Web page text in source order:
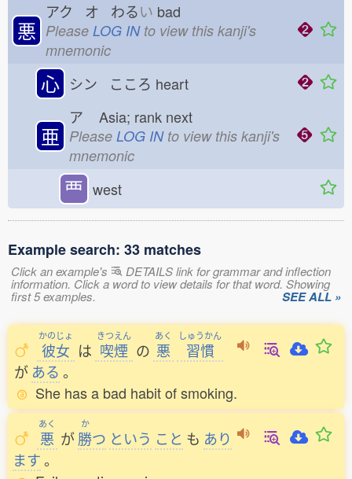
悪
アク オ わるい bad
Please LOG INto view this kanji's
mnemonic
心 シン こころ heart
亜
ア Asia; rank next
Please LOG INto view this kanji's
mnemonic
覀 west
Example search: 33 matches
Click an example's DETAILS link for grammar and inflection
information. Click a word to view details for that word. Showing
first 5 examples. SEE ALL »
かのじょ
彼女 は
きつえん
喫煙 の
あく
悪
しゅうかん
習慣
が ある 。
She has a bad habit of smoking.
あく
悪 が
か
勝つ という こと も あり
ます。